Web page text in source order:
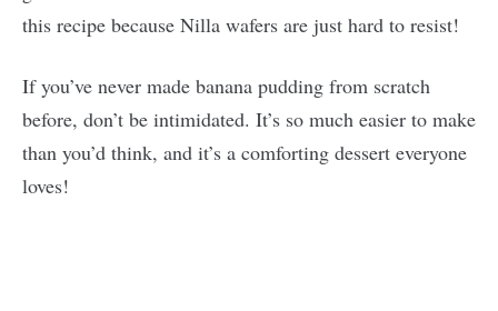
this recipe because Nilla wafers are just hard to resist!
If you’ve never made banana pudding from scratch
before, don’t be intimidated. It’s so much easier to make
than you’d think, and it’s a comforting dessert everyone
loves!